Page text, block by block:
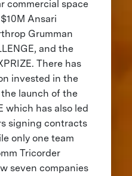
commercial space
Ansari
Grumman
and the
There has
invested in the
launch of the
which has also led
signing contracts
only one team
Tricorder
seven companies